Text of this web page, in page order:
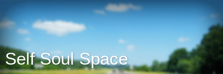
Self Soul Space